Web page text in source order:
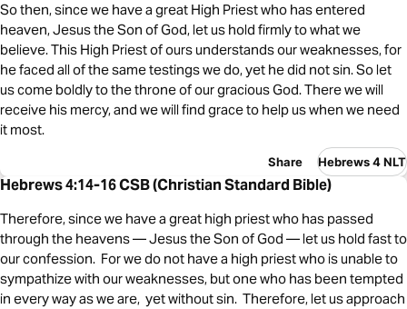
So then, since we have a great High Priest who has entered
heaven, Jesus the Son of God, let us hold firmly to what we
believe. This High Priest of ours understands our weaknesses, for
he faced all of the same testings we do, yet he did not sin. So let
us come boldly to the throne of our gracious God. There we will
receive his mercy, and we will find grace to help us when we need
it most.
Share Hebrews 4 NLT
Hebrews 4:14-16 CSB (Christian Standard Bible)
Therefore, since we have a great high priest who has passed
through the heavens — Jesus the Son of God — let us hold fast to
our confession. For we do not have a high priest who is unable to
sympathize with our weaknesses, but one who has been tempted
in every way as we are, yet without sin. Therefore, let us approach